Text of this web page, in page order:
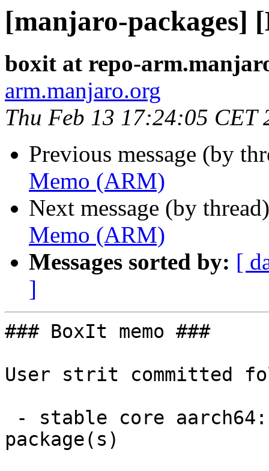
[manjaro-packages]
boxit at repo-
arm.manjaro.org
Thu Feb 13 17:24:05 CET
Previous message (by
Memo (ARM)
Next message (by
Memo (ARM)
Messages sorted by: [
]
### BoxIt memo ###
User strit committed
package(s)